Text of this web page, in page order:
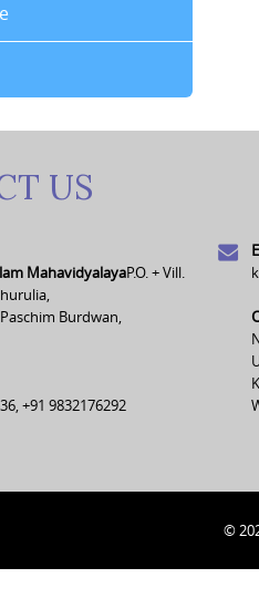
US
MahavidyalayaP.O. + Vill.
Paschim Burdwan,
+91 9832176292
©